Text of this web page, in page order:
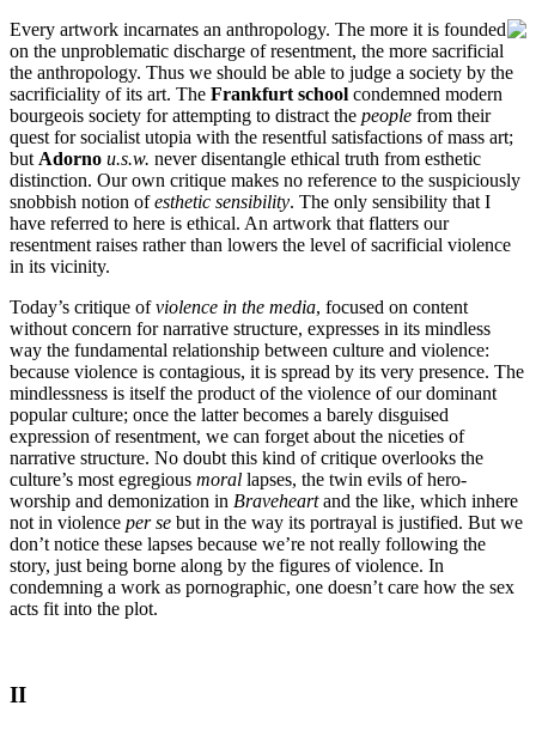
Every artwork incarnates an anthropology. The more it is founded
on the unproblematic discharge of resentment, the more sacrificial
the anthropology. Thus we should be able to judge a society by the
sacrificiality of its art. The Frankfurt school condemned modern
bourgeois society for attempting to distract the people from their
quest for socialist utopia with the resentful satisfactions of mass art;
but Adorno u.s.w. never disentangle ethical truth from esthetic
distinction. Our own critique makes no reference to the suspiciously
snobbish notion ofesthetic sensibility. The only sensibility that I
have referred to here is ethical. An artwork that flatters our
resentment raises rather than lowers the level of sacrificial violence
in its vicinity.
Today’s critique ofviolence in the media, focused on content
without concern for narrative structure, expresses in its mindless
way the fundamental relationship between culture and violence:
because violence is contagious, it is spread by its very presence. The
mindlessness is itself the product of the violence of our dominant
popular culture; once the latter becomes a barely disguised
expression of resentment, we can forget about the niceties of
narrative structure. No doubt this kind of critique overlooks the
culture’s most egregious moral lapses, the twin evils of hero-
worship and demonization in Braveheartand the like, which inhere
not in violence per se but in the way its portrayal is justified. But we
don’t notice these lapses because we’re not really following the
story, just being borne along by the figures of violence. In
condemning a work as pornographic, one doesn’t care how the sex
acts fit into the plot.
II